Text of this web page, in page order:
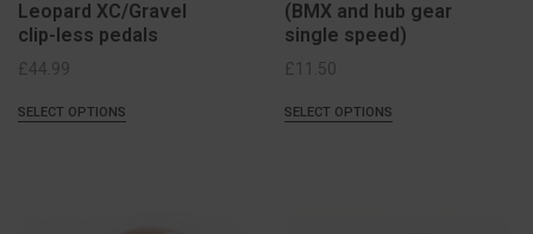
Leopard XC/Gravel
clip-less pedals
£44.99
SELECT OPTIONS
(BMX and hub gear
single speed)
£ 11.50
SELECT OPTIONS